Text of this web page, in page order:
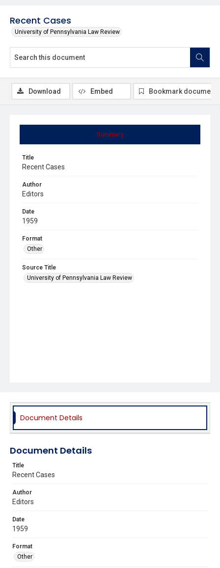
Recent Cases
University of Pennsylvania Law Review
Summary
Title
Recent Cases
Author
Editors
Date
1959
Format
Other
Source Title
University of Pennsylvania Law Review
Download Embed Bookmark document
Document Details
Document Details
Title
Recent Cases
Author
Editors
Date
1959
Format
Other